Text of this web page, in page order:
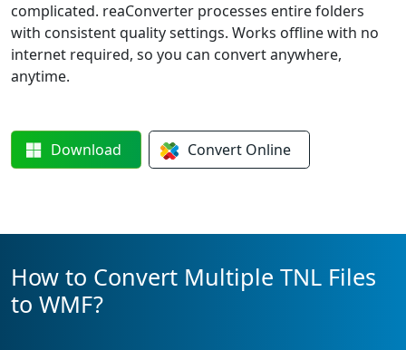
complicated. reaConverter processes entire folders
with consistent quality settings. Works offline with no
internet required, so you can convert anywhere,
anytime.
Download Convert Online
How to Convert Multiple TNL Files
to WMF?